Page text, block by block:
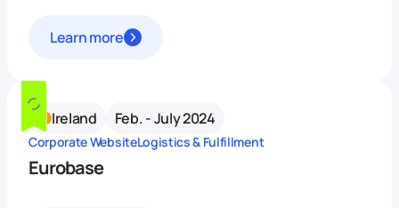
Learn more
Ireland Feb. - July 2024
Corporate WebsiteLogistics & Fulfillment
Eurobase